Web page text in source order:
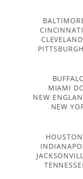
MIAMI
NEW
NEW